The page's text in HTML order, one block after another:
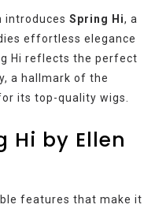
introduces Spring Hi, a
effortless elegance
Hi reflects the perfect
a hallmark of the
its top-quality wigs.
Hi by Ellen
features that make it